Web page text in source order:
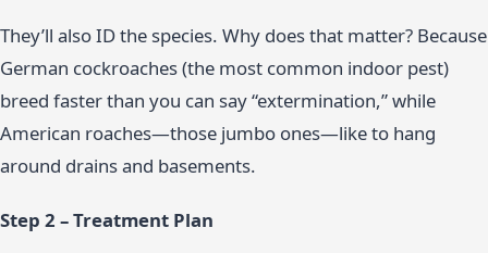
They’ll also ID the species. Why does that matter? Because
German cockroaches (the most common indoor pest)
breed faster than you can say “extermination,” while
American roaches—those jumbo ones—like to hang
around drains and basements.
Step 2 – Treatment Plan